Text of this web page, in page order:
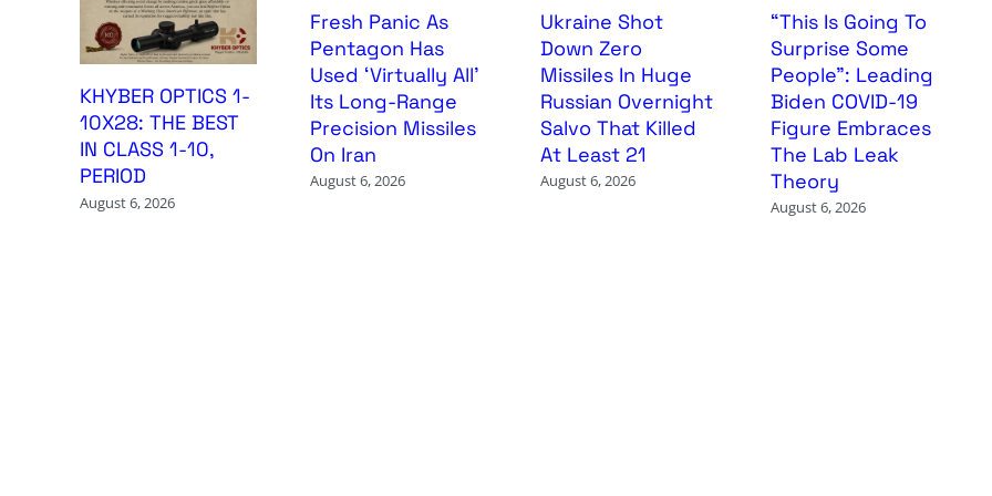
KHYBER OPTICS 1-
10X28: THE BEST
IN CLASS 1-10,
PERIOD
August 6, 2026
Fresh Panic As
Pentagon Has
Used ‘Virtually All’
Its Long-Range
Precision Missiles
On Iran
August 6, 2026
Ukraine Shot
Down Zero
Missiles In Huge
Russian Overnight
Salvo That Killed
At Least 21
August 6, 2026
“This Is Going To
Surprise Some
People”: Leading
Biden COVID-19
Figure Embraces
The Lab Leak
Theory
August 6, 2026